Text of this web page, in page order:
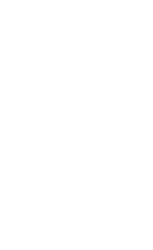
OF UNDEFINED